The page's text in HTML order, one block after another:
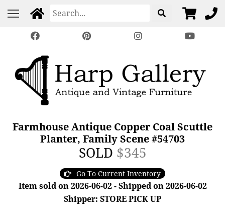
Farmhouse Antique Copper Coal Scuttle
Planter, Family Scene #54703
SOLD $345
Go To Current Inventory
Item sold on 2026-06-02 - Shipped on 2026-06-02
Shipper: STORE PICK UP